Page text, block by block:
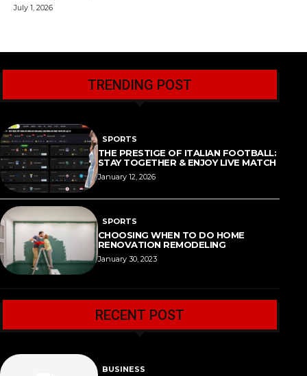
July 1, 2026
TRENDING POST
SPORTS
THE PRESTIGE OF ITALIAN FOOTBALL:
STAY TOGETHER & ENJOY LIVE MATCH
January 12, 2026
SPORTS
CHOOSING WHEN TO DO HOME
RENOVATION REMODELING
January 30, 2023
RECENT POST
BUSINESS